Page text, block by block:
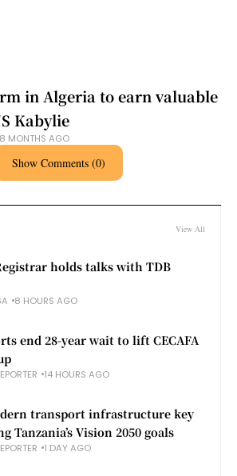
in Algeria to earn valuable
Kabylie
8 MONTHS AGO
Show Comments (0)
View All
holds talks with TDB
8 HOURS AGO
end 28-year wait to lift CECAFA
14 HOURS AGO
transport infrastructure key
Tanzania’s Vision 2050 goals
1 DAY AGO